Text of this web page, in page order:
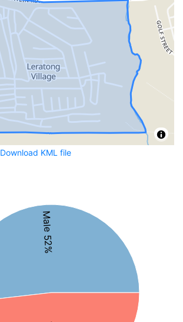
Download KML file
Male 52%